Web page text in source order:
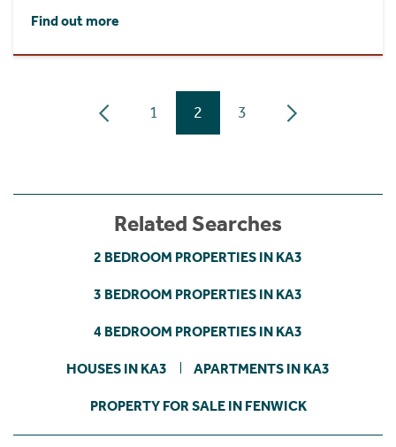
Find out more
1 2 3
Related Searches
2 BEDROOM PROPERTIES IN KA3
3 BEDROOM PROPERTIES IN KA3
4 BEDROOM PROPERTIES IN KA3
HOUSES IN KA3 APARTMENTS IN KA3
PROPERTY FOR SALE IN FENWICK